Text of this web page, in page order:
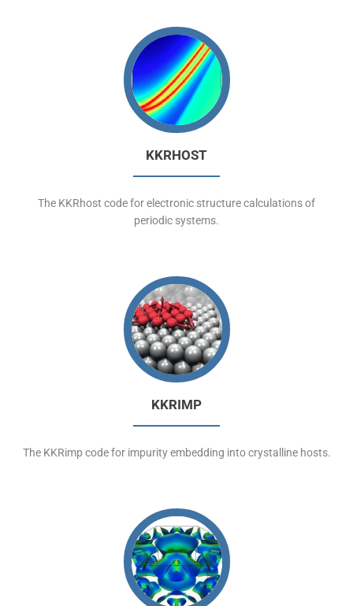
KKRHOST
The KKRhost code for electronic structure calculations of
periodic systems.
KKRIMP
The KKRimp code for impurity embedding into crystalline hosts.